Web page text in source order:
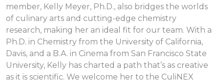
member, Kelly Meyer, Ph.D., also bridges the worlds
of culinary arts and cutting-edge chemistry
research, making her an ideal fit for our team. With a
Ph.D. in Chemistry from the University of California,
Davis, and a B.A. in Cinema from San Francisco State
University, Kelly has charted a path that’s as creative
as it is scientific. We welcome her to the CuliNEX